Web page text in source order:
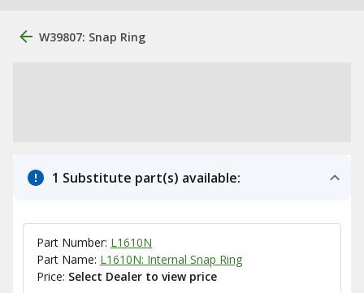
W39807: Snap Ring
1 Substitute part(s) available:
Part Number: L1610N
Part Name: L1610N: Internal Snap Ring
Price: Select Dealer to view price